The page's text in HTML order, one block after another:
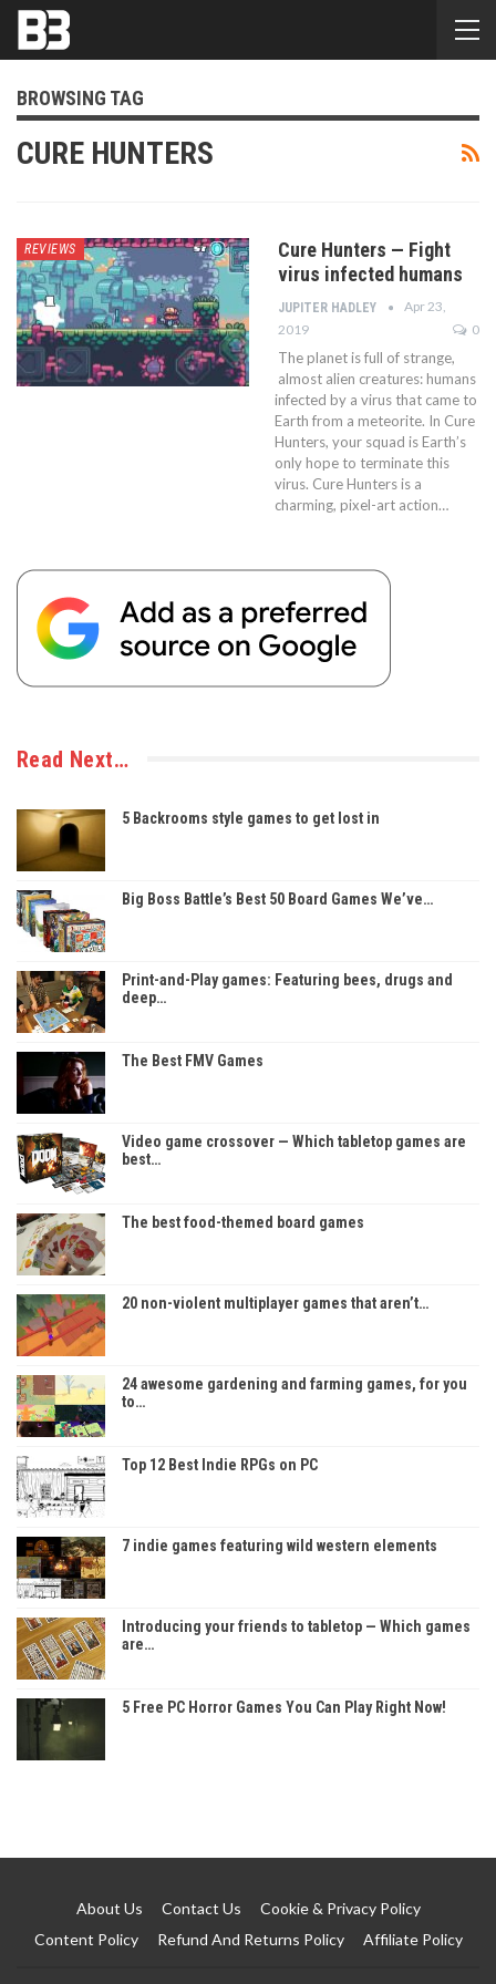
BROWSING TAG
CURE HUNTERS
REVIEWS
Cure Hunters — Fight
virus infected humans
JUPITER HADLEY
Apr 23,
2019
0
The planet is full of strange,
almost alien creatures: humans
infected by a virus that came to
Earth from a meteorite. In Cure
Hunters, your squad is Earth’s
only hope to terminate this
virus. Cure Hunters is a
charming, pixel-art action…
Read Next…
5 Backrooms style games to get lost in
Big Boss Battle’s Best 50 Board Games We’ve…
Print-and-Play games: Featuring bees, drugs and
deep…
The Best FMV Games
Video game crossover — Which tabletop games are
best…
The best food-themed board games
20 non-violent multiplayer games that aren’t…
24 awesome gardening and farming games, for you
to…
Top 12 Best Indie RPGs on PC
7 indie games featuring wild western elements
Introducing your friends to tabletop — Which games
are…
5 Free PC Horror Games You Can Play Right Now!
About Us Contact Us
Cookie & Privacy Policy
Content Policy
Refund And Returns Policy Affiliate Policy